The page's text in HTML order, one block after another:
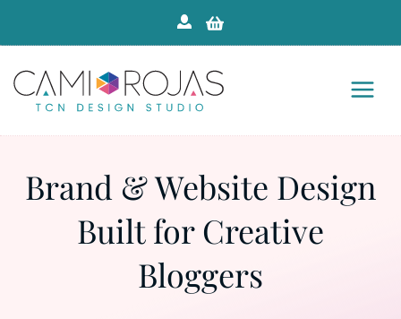
content
Brand & Website Design
Built for Creative
Bloggers